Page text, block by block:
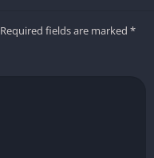
Required fields are marked *